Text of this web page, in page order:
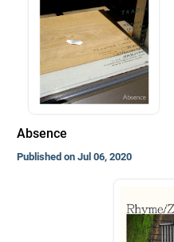
Absence
Published on Jul 06, 2020